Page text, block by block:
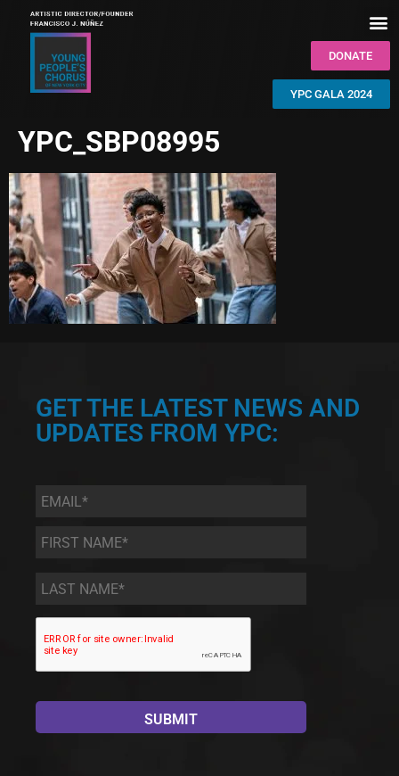
DONATE
YPC GALA 2024
YPC_SBP08995
GET THE LATEST NEWS AND
UPDATES FROM YPC:
Email *
First
Name
*
Last
Name *